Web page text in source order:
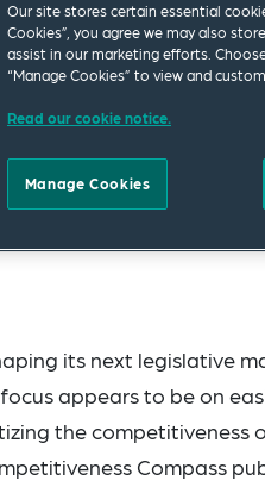
its next legislative
appears to be on
the competitiveness
Compass
Our site stores certain essential
Cookies”, you agree we may also
assist in our marketing efforts.
“Manage Cookies” to view and
Read our cookie notice.
Manage Cookies